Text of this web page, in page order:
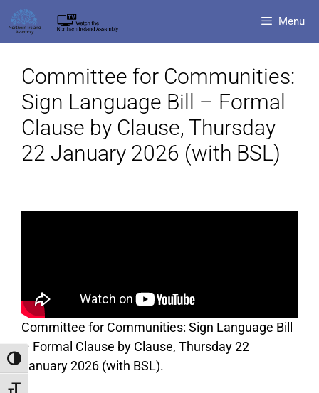
Toggle High Contrast
Menu
Committee for Communities:
Sign Language Bill – Formal
Clause by Clause, Thursday
22 January 2026 (with BSL)
Committee for Communities: Sign Language Bill
– Formal Clause by Clause, Thursday 22
January 2026 (with BSL).